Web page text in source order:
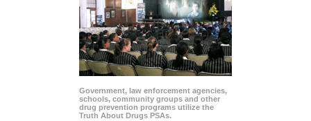
Government, law enforcement agencies,
schools, community groups and other
drug prevention programs utilize the
Truth About Drugs PSAs.